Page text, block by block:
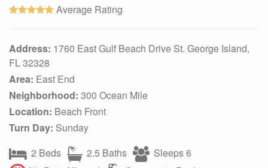
Average Rating
Address: 1760 East Gulf Beach Drive St. George Island,
FL 32328
Area: East End
Neighborhood: 300 Ocean Mile
Location: Beach Front
Turn Day: Sunday
2 Beds
2.5 Baths
Sleeps 6